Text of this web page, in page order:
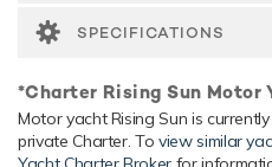
relaxed luxury yacht experience.
Her features include a movie
underwater lights, gym and
SPECIFICATIONS
*Charter Rising Sun Motor
Motor yacht Rising Sun is
private Charter. Toview similar